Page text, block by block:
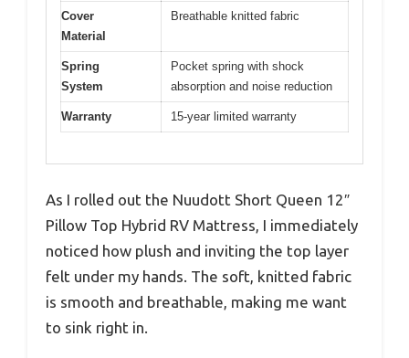
Cover
Material
Breathable knitted fabric
Spring
System
Pocket spring with shock
absorption and noise reduction
Warranty 15-year limited warranty
As I rolled out the Nuudott Short Queen 12″
Pillow Top Hybrid RV Mattress, I immediately
noticed how plush and inviting the top layer
felt under my hands. The soft, knitted fabric
is smooth and breathable, making me want
to sink right in.